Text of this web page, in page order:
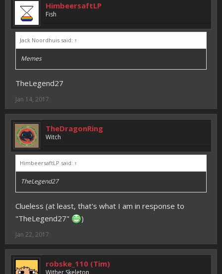
HimbeersaftLP
Fish
Jack Noordhuis said: ↑
Memes
TheLegend27
Jan 14, 2017
TheDragonRing
Witch
HimbeersaftLP said: ↑
TheLegend27
Clueless (at least, that's what I am in response to
"TheLegend27"
)
Jan 22, 2017
robske_110 (Tim)
Wither Skeleton